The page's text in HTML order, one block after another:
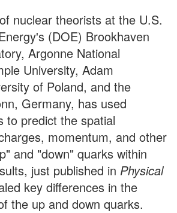
nuclear theorists at the U.S.
(DOE) Brookhaven
Argonne National
University, Adam
of Poland, and the
Germany, has used
to predict the spatial
momentum, and other
and "down" quarks within
just published in Physical
key differences in the
the up and down quarks.